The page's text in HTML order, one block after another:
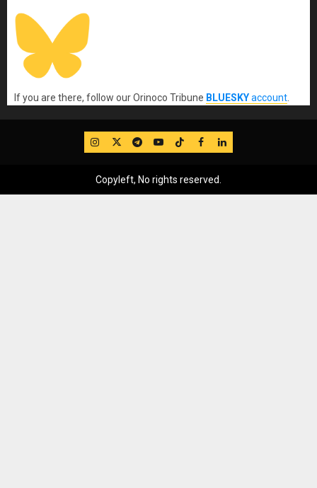
If you are there, follow our Orinoco Tribune BLUESKYaccount
IG TwitterTelegram
YouTube
TikTok
FB LinkedIn
Copyleft, No rights reserved.